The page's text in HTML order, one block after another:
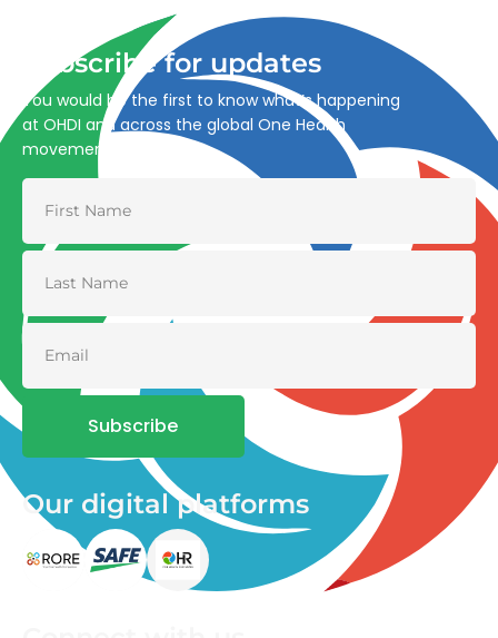
Subscribe for updates
You would be the first to know what’s happening
at OHDI and across the global One Health
movement
Subscribe
Our digital platforms